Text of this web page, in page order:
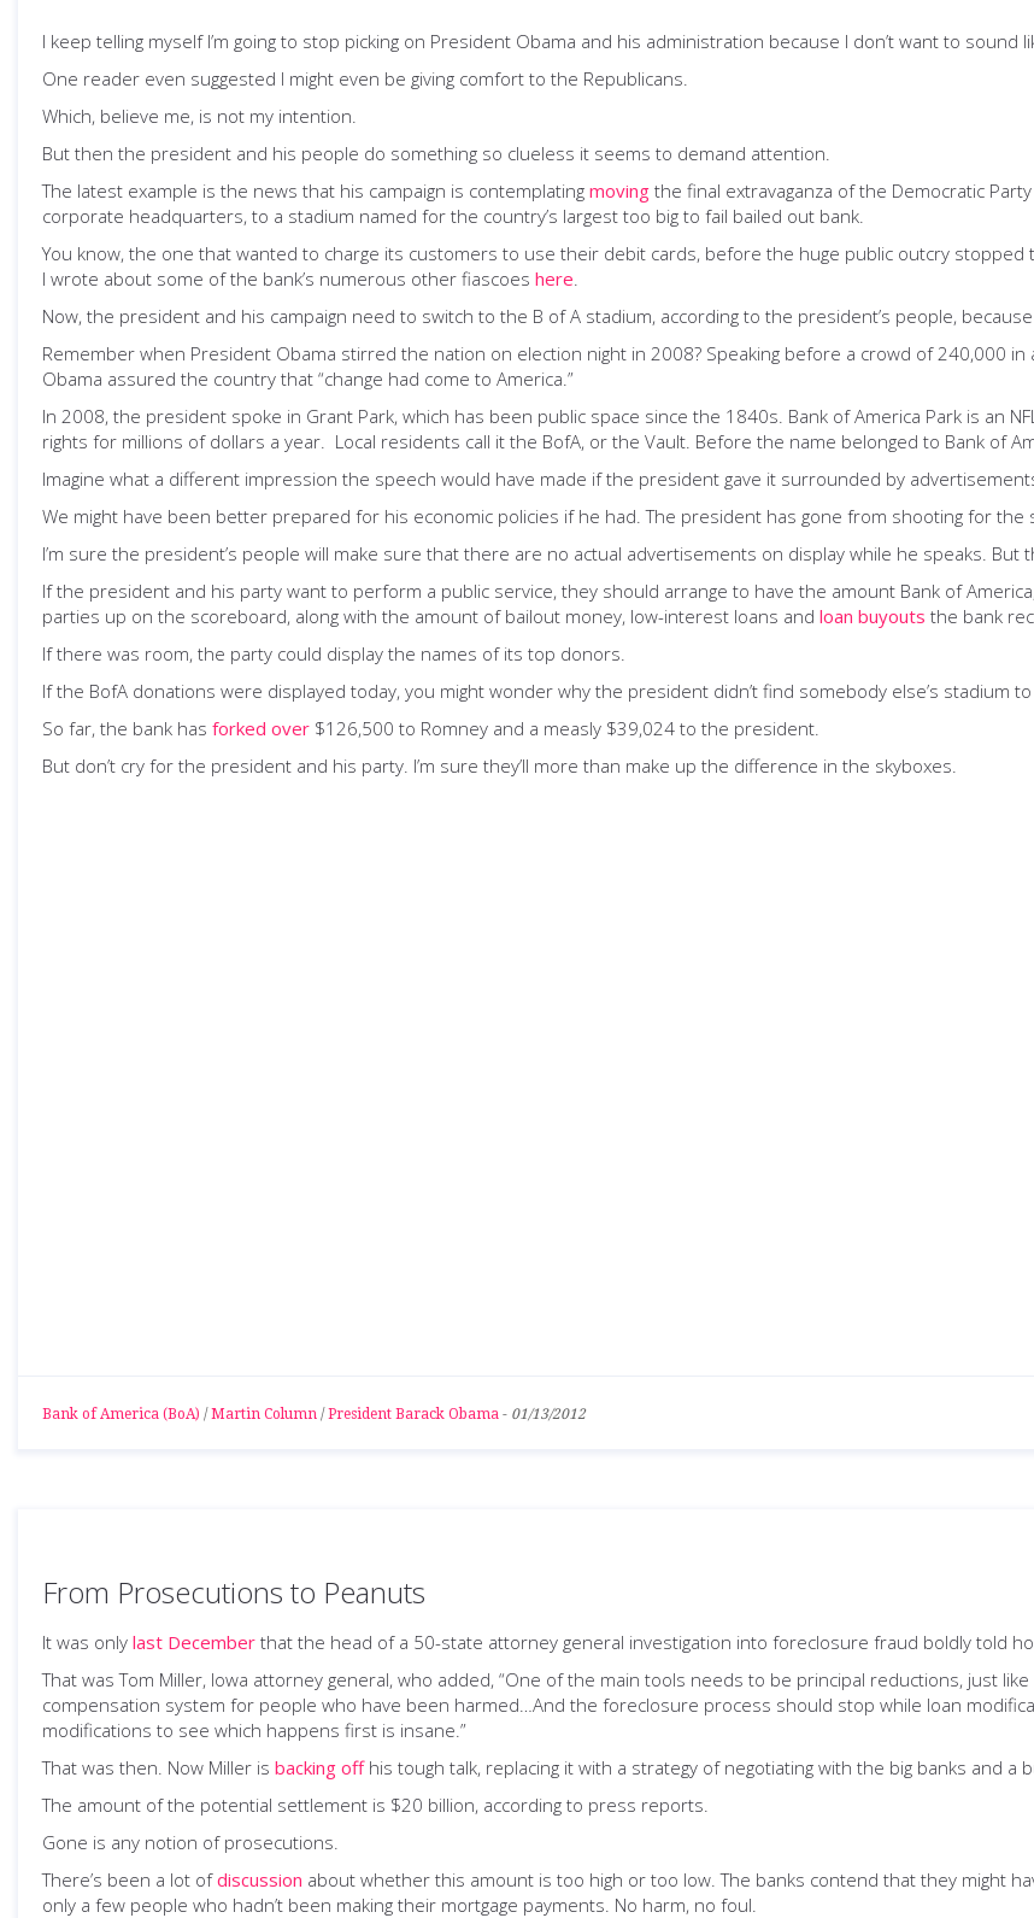
I keep telling myself I’m going to stop picking on President Obama and his administration because I don’t want to sound
One reader even suggested I might even be giving comfort to the Republicans.
Which, believe me, is not my intention.
But then the president and his people do something so clueless it seems to demand attention.
The latest example is the news that his campaign is contemplating moving the final extravaganza of the Democratic
corporate headquarters, to a stadium named for the country’s largest too big to fail bailed out bank.
You know, the one that wanted to charge its customers to use their debit cards, before the huge public outcry
I wrote about some of the bank’s numerous other fiascoes here.
Now, the president and his campaign need to switch to the B of A stadium, according to the president’s people,
Remember when President Obama stirred the nation on election night in 2008? Speaking before a crowd of 240,000 in
Obama assured the country that “change had come to America.”
In 2008, the president spoke in Grant Park, which has been public space since the 1840s. Bank of America Park is an
rights for millions of dollars a year. Local residents call it the BofA, or the Vault. Before the name belonged to Bank of
Imagine what a different impression the speech would have made if the president gave it surrounded by
We might have been better prepared for his economic policies if he had. The president has gone from shooting for
I’m sure the president’s people will make sure that there are no actual advertisements on display while he speaks. But
If the president and his party want to perform a public service, they should arrange to have the amount Bank of
parties up on the scoreboard, along with the amount of bailout money, low-interest loans and loan buyouts the bank
If there was room, the party could display the names of its top donors.
If the BofA donations were displayed today, you might wonder why the president didn’t find somebody else’s stadium
So far, the bank has forked over $126,500 to Romney and a measly $39,024 to the president.
But don’t cry for the president and his party. I’m sure they’ll more than make up the difference in the skyboxes.
Bank of America (BoA) / Martin Column / President Barack Obama - 01/13/2012
From Prosecutions to Peanuts
It was only last December that the head of a 50-state attorney general investigation into foreclosure fraud boldly told
That was Tom Miller, Iowa attorney general, who added, “One of the main tools needs to be principal reductions, just
compensation system for people who have been harmed…And the foreclosure process should stop while loan
modifications to see which happens first is insane.”
That was then. Now Miller is backing offhis tough talk, replacing it with a strategy of negotiating with the big banks and
The amount of the potential settlement is $20 billion, according to press reports.
Gone is any notion of prosecutions.
There’s been a lot ofdiscussion about whether this amount is too high or too low. The banks contend that they might
only a few people who hadn’t been making their mortgage payments. No harm, no foul.